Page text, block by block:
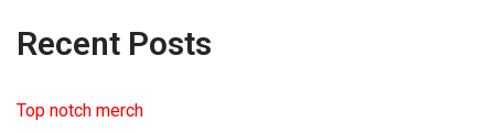
Recent Posts
Top notch merch